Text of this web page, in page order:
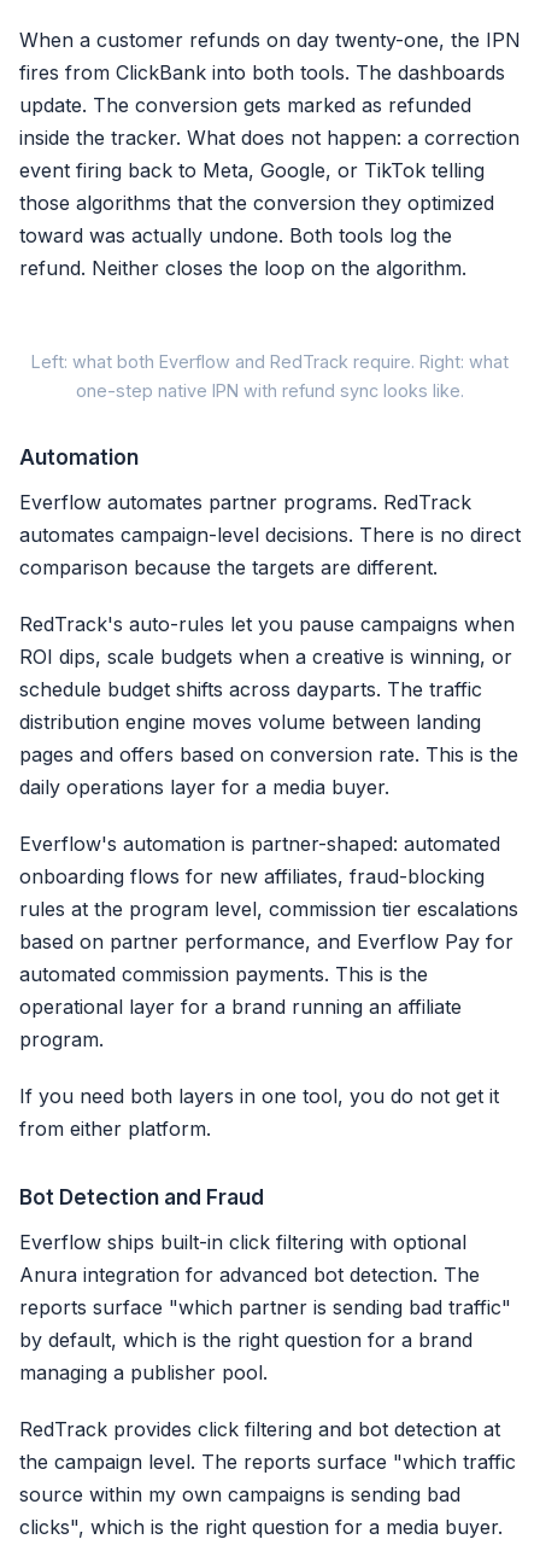
First Name (fn)
Date of Birth (db)
+ Gender, City, State, Zip,
When a customer refunds on day twenty-one, the IPN
fires from ClickBank into both tools. The dashboards
update. The conversion gets marked as refunded
inside the tracker. What does not happen: a correction
event firing back to Meta, Google, or TikTok telling
those algorithms that the conversion they optimized
toward was actually undone. Both tools log the
refund. Neither closes the loop on the algorithm.
2. Configurepostback URL
4. Test postback + verify
Refunds logged, NOT
Setup: 15-20
Left: what both Everflow and RedTrack require. Right: what
one-step native IPN with refund sync looks like.
Automation
Everflow automates partner programs. RedTrack
automates campaign-level decisions. There is no direct
comparison because the targets are different.
RedTrack's auto-rules let you pause campaigns when
ROI dips, scale budgets when a creative is winning, or
schedule budget shifts across dayparts. The traffic
distribution engine moves volume between landing
pages and offers based on conversion rate. This is the
daily operations layer for a media buyer.
Everflow's automation is partner-shaped: automated
onboarding flows for new affiliates, fraud-blocking
rules at the program level, commission tier escalations
based on partner performance, and Everflow Pay for
automated commission payments. This is the
operational layer for a brand running an affiliate
program.
If you need both layers in one tool, you do not get it
from either platform.
Bot Detection and Fraud
Everflow ships built-in click filtering with optional
Anura integration for advanced bot detection. The
reports surface "which partner is sending bad traffic"
by default, which is the right question for a brand
managing a publisher pool.
RedTrack provides click filtering and bot detection at
the campaign level. The reports surface "which traffic
source within my own campaigns is sending bad
clicks", which is the right question for a media buyer.